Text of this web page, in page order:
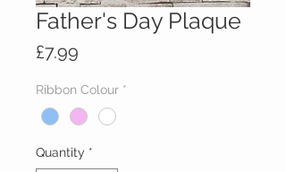
Father's Day Plaque
£7.99
Ribbon Colour *
Quantity *